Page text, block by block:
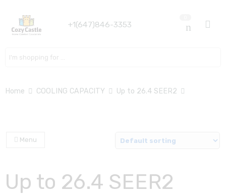
+1(647)846-3353
Home COOLING CAPACITY Up to 26.4 SEER2
Menu
Up to 26.4 SEER2